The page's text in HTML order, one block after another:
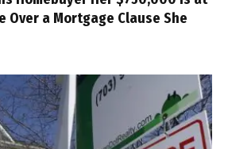
Over a Mortgage Clause She